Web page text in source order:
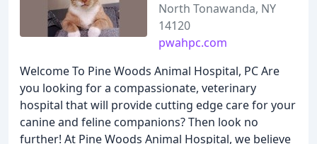
North Tonawanda, NY
14120
pwahpc.com
Welcome To Pine Woods Animal Hospital, PC Are
you looking for a compassionate, veterinary
hospital that will provide cutting edge care for your
canine and feline companions? Then look no
further! At Pine Woods Animal Hospital, we believe